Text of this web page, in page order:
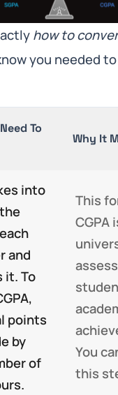
how to
you needed
To
Why It
into
and
it. To
points
by
of
This
CGPA
You
this